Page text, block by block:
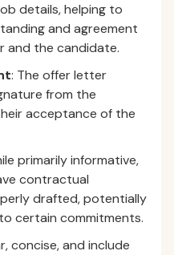
details, helping to
and agreement
and the candidate.
: The offer letter
from the
acceptance of the
primarily informative,
contractual
drafted, potentially
certain commitments.
concise, and include